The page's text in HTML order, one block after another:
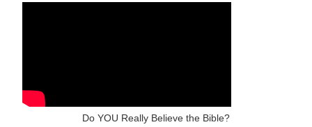
Do YOU Really Believe the Bible?